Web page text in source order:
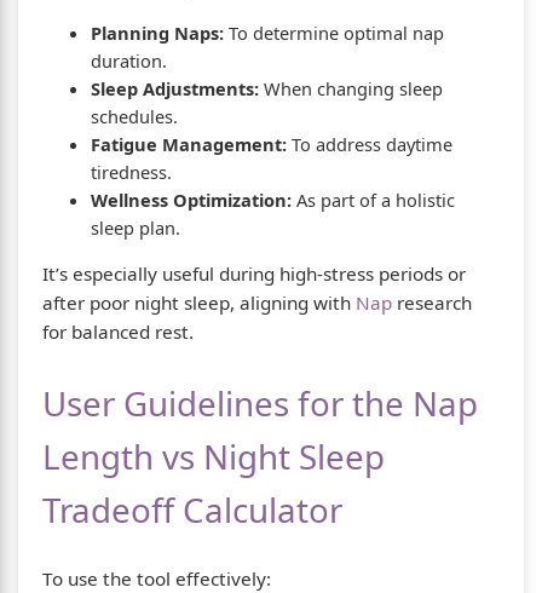
Planning Naps: To determine optimal nap
duration.
Sleep Adjustments: When changing sleep
schedules.
Fatigue Management: To address daytime
tiredness.
Wellness Optimization: As part of a holistic
sleep plan.
It’s especially useful during high-stress periods or
after poor night sleep, aligning with Nap research
for balanced rest.
User Guidelines for the Nap
Length vs Night Sleep
Tradeoff Calculator
To use the tool effectively: